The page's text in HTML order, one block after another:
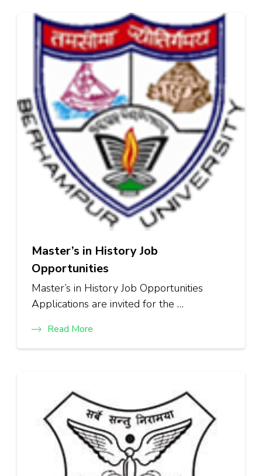
Master’s in History Job
Opportunities
Master’s in History Job Opportunities
Applications are invited for the …
Read More